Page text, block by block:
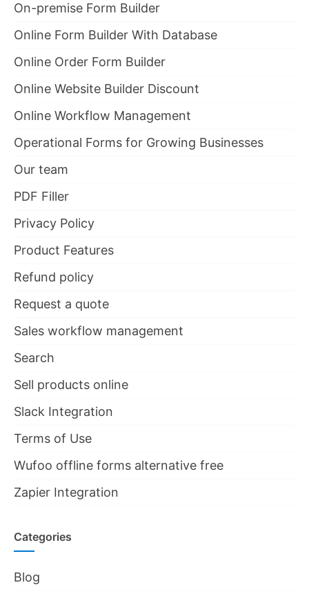
On-premise Form Builder
Online Form Builder With Database
Online Order Form Builder
Online Website Builder Discount
Online Workflow Management
Operational Forms for Growing Businesses
Our team
PDF Filler
Privacy Policy
Product Features
Refund policy
Request a quote
Sales workflow management
Search
Sell products online
Slack Integration
Terms of Use
Wufoo offline forms alternative free
Zapier Integration
Categories
Blog